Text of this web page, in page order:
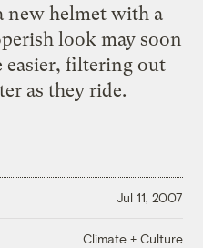
new helmet with a
look may soon
easier, filtering out
as they ride.
Jul 11, 2007
Climate + Culture